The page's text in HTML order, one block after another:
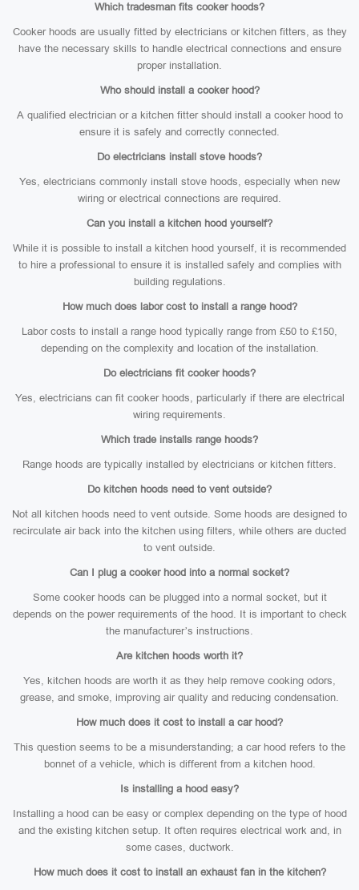
Which tradesman fits cooker hoods?
Cooker hoods are usually fitted by electricians or kitchen fitters, as they
have the necessary skills to handle electrical connections and ensure
proper installation.
Who should install a cooker hood?
A qualified electrician or a kitchen fitter should install a cooker hood to
ensure it is safely and correctly connected.
Do electricians install stove hoods?
Yes, electricians commonly install stove hoods, especially when new
wiring or electrical connections are required.
Can you install a kitchen hood yourself?
While it is possible to install a kitchen hood yourself, it is recommended
to hire a professional to ensure it is installed safely and complies with
building regulations.
How much does labor cost to install a range hood?
Labor costs to install a range hood typically range from £50 to £150,
depending on the complexity and location of the installation.
Do electricians fit cooker hoods?
Yes, electricians can fit cooker hoods, particularly if there are electrical
wiring requirements.
Which trade installs range hoods?
Range hoods are typically installed by electricians or kitchen fitters.
Do kitchen hoods need to vent outside?
Not all kitchen hoods need to vent outside. Some hoods are designed to
recirculate air back into the kitchen using filters, while others are ducted
to vent outside.
Can I plug a cooker hood into a normal socket?
Some cooker hoods can be plugged into a normal socket, but it
depends on the power requirements of the hood. It is important to check
the manufacturer’s instructions.
Are kitchen hoods worth it?
Yes, kitchen hoods are worth it as they help remove cooking odors,
grease, and smoke, improving air quality and reducing condensation.
How much does it cost to install a car hood?
This question seems to be a misunderstanding; a car hood refers to the
bonnet of a vehicle, which is different from a kitchen hood.
Is installing a hood easy?
Installing a hood can be easy or complex depending on the type of hood
and the existing kitchen setup. It often requires electrical work and, in
some cases, ductwork.
How much does it cost to install an exhaust fan in the kitchen?